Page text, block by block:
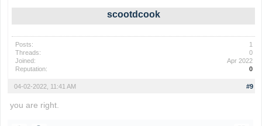
scootdcook
Posts:
1
Threads:
0
Joined:
Apr 2022
Reputation:
0
#9
04-02-2022, 11:41 AM
you are right.